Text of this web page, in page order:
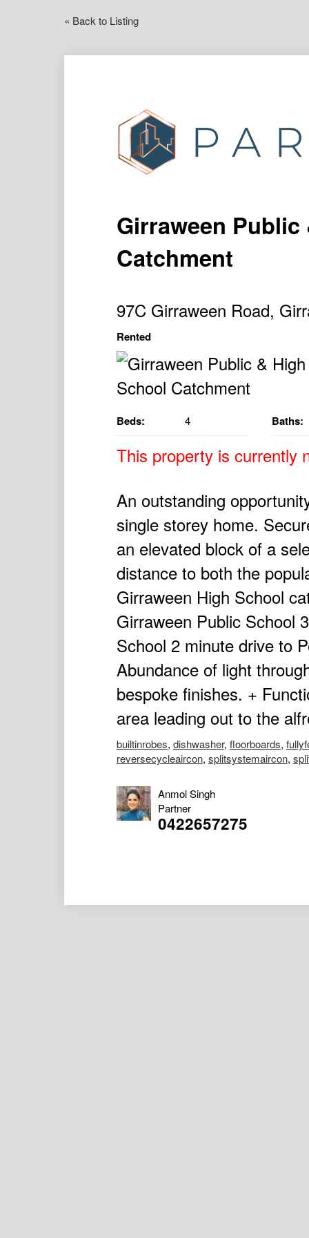
« Back to Listing
Girraween
Catchment
97C Girraween Road,
Rented
Beds: 4 Baths:
This property is currently
An outstanding
single storey home.
an elevated block of a
distance to both the
Girraween High School
Girraween Public School
School 2 minute drive to
Abundance of light
bespoke finishes. +
area leading out to the
builtinrobes, dishwasher, floorboards,
reversecycleaircon, splitsystemaircon,
Anmol Singh
Partner
0422657275